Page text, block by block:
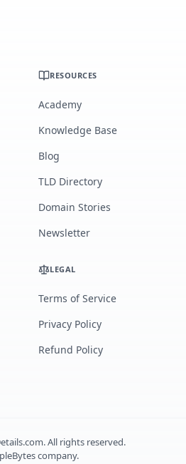
RESOURCES
Academy
Knowledge Base
Blog
TLD Directory
Domain Stories
Newsletter
LEGAL
Terms of Service
Privacy Policy
Refund Policy
All rights reserved.
company.